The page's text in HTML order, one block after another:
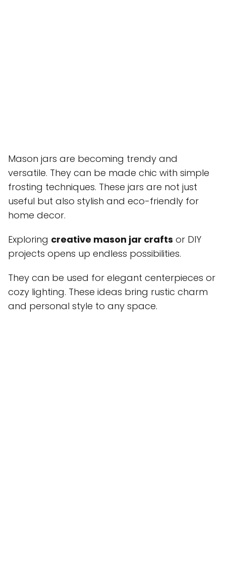
Mason jars are becoming trendy and
versatile. They can be made chic with simple
frosting techniques. These jars are not just
useful but also stylish and eco-friendly for
home decor.
Exploring creative mason jar crafts or DIY
projects opens up endless possibilities.
They can be used for elegant centerpieces or
cozy lighting. These ideas bring rustic charm
and personal style to any space.